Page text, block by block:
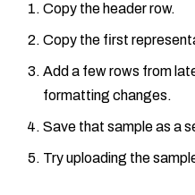
Copy the header row.
Copy the first
Add a few rows from
formatting changes.
Save that sample as a
Try uploading the